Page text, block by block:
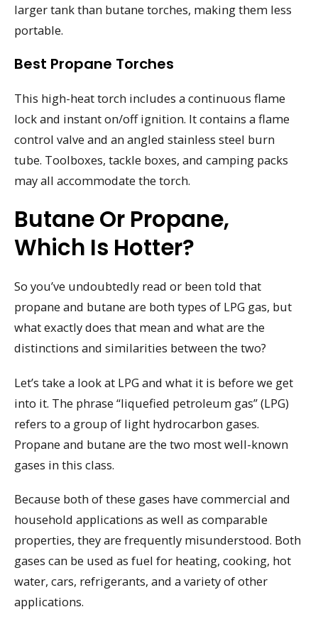
larger tank than butane torches, making them less
portable.
Best Propane Torches
This high-heat torch includes a continuous flame
lock and instant on/off ignition. It contains a flame
control valve and an angled stainless steel burn
tube. Toolboxes, tackle boxes, and camping packs
may all accommodate the torch.
Butane Or Propane,
Which Is Hotter?
So you’ve undoubtedly read or been told that
propane and butane are both types of LPG gas, but
what exactly does that mean and what are the
distinctions and similarities between the two?
Let’s take a look at LPG and what it is before we get
into it. The phrase “liquefied petroleum gas” (LPG)
refers to a group of light hydrocarbon gases.
Propane and butane are the two most well-known
gases in this class.
Because both of these gases have commercial and
household applications as well as comparable
properties, they are frequently misunderstood. Both
gases can be used as fuel for heating, cooking, hot
water, cars, refrigerants, and a variety of other
applications.